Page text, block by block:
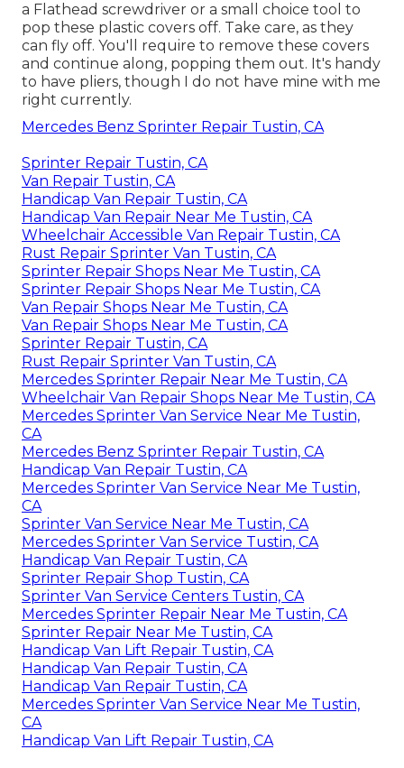
a Flathead screwdriver or a small choice tool to
pop these plastic covers off. Take care, as they
can fly off. You'll require to remove these covers
and continue along, popping them out. It's handy
to have pliers, though I do not have mine with me
right currently.
Mercedes Benz Sprinter Repair Tustin, CA
Sprinter Repair Tustin, CA
Van Repair Tustin, CA
Handicap Van Repair Tustin, CA
Handicap Van Repair Near Me Tustin, CA
Wheelchair Accessible Van Repair Tustin, CA
Rust Repair Sprinter Van Tustin, CA
Sprinter Repair Shops Near Me Tustin, CA
Sprinter Repair Shops Near Me Tustin, CA
Van Repair Shops Near Me Tustin, CA
Van Repair Shops Near Me Tustin, CA
Sprinter Repair Tustin, CA
Rust Repair Sprinter Van Tustin, CA
Mercedes Sprinter Repair Near Me Tustin, CA
Wheelchair Van Repair Shops Near Me Tustin, CA
Mercedes Sprinter Van Service Near Me Tustin,
CA
Mercedes Benz Sprinter Repair Tustin, CA
Handicap Van Repair Tustin, CA
Mercedes Sprinter Van Service Near Me Tustin,
CA
Sprinter Van Service Near Me Tustin, CA
Mercedes Sprinter Van Service Tustin, CA
Handicap Van Repair Tustin, CA
Sprinter Repair Shop Tustin, CA
Sprinter Van Service Centers Tustin, CA
Mercedes Sprinter Repair Near Me Tustin, CA
Sprinter Repair Near Me Tustin, CA
Handicap Van Lift Repair Tustin, CA
Handicap Van Repair Tustin, CA
Handicap Van Repair Tustin, CA
Mercedes Sprinter Van Service Near Me Tustin,
CA
Handicap Van Lift Repair Tustin, CA